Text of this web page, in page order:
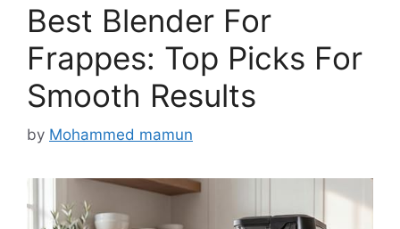
Best Blender For
Frappes: Top Picks For
Smooth Results
by Mohammed mamun